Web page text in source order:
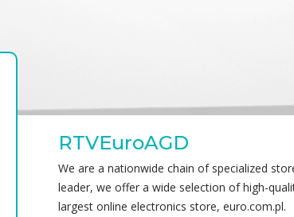
RTVEuroAGD
We are a nationwide chain of specialized
leader, we offer a wide selection of high-
largest online electronics store, euro.com.pl.